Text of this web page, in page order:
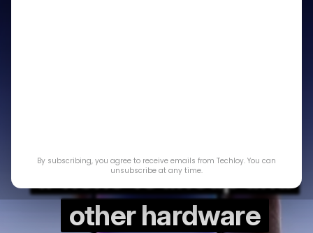
iPhone 16 lineup and
other hardware
By subscribing, you agree to receive emails from Techloy. You can
unsubscribe at any time.